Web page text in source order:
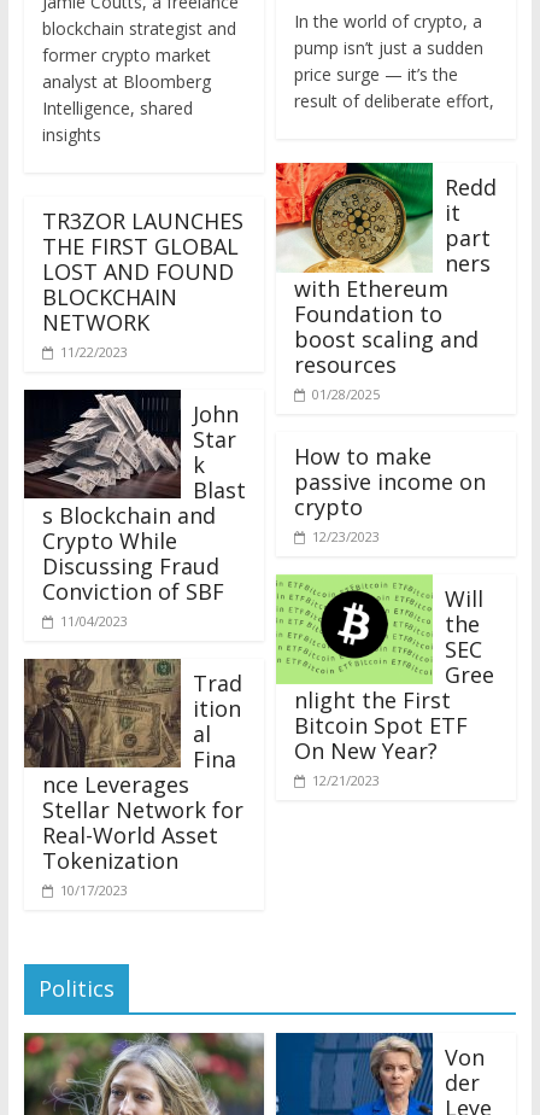
blockchain strategist and
former crypto market
analyst at Bloomberg
Intelligence, shared
insights
THE FIRST GLOBAL
LOST AND FOUND
BLOCKCHAIN
NETWORK
11/22/2023
John
Star
k
Blast
s Blockchain and
Crypto While
Discussing Fraud
Conviction of SBF
11/04/2023
Trad
ition
al
Fina
nce Leverages
Stellar Network for
Real-World Asset
Tokenization
10/17/2023
pump isn’t just a sudden
price surge — it’s the
result of deliberate effort,
Redd
it
part
ners
with Ethereum
Foundation to
boost scaling and
resources
01/28/2025
How to make
passive income on
crypto
12/23/2023
Will
the
SEC
Gree
nlight the First
Bitcoin Spot ETF
On New Year?
12/21/2023
Politics
der
Leye